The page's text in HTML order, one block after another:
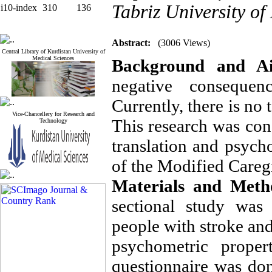
i10-index 310 136
Central Library of Kurdistan University of
Medical Sciences
Vice-Chancellery for Research and
Technology
Tabriz University of
Abstract: (3006 Views)
Background and
negative
Currently, there is no
This research was
translation and
of the Modified
Materials and
sectional study
people with stroke
psychometric
questionnaire was